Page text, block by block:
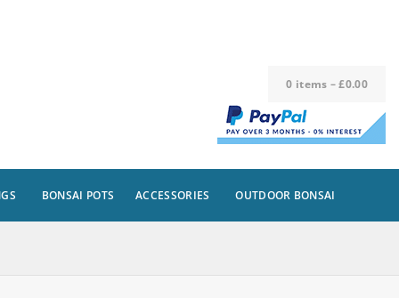
0 items –£0.00
BONSAI POTS ACCESSORIES OUTDOOR BONSAI